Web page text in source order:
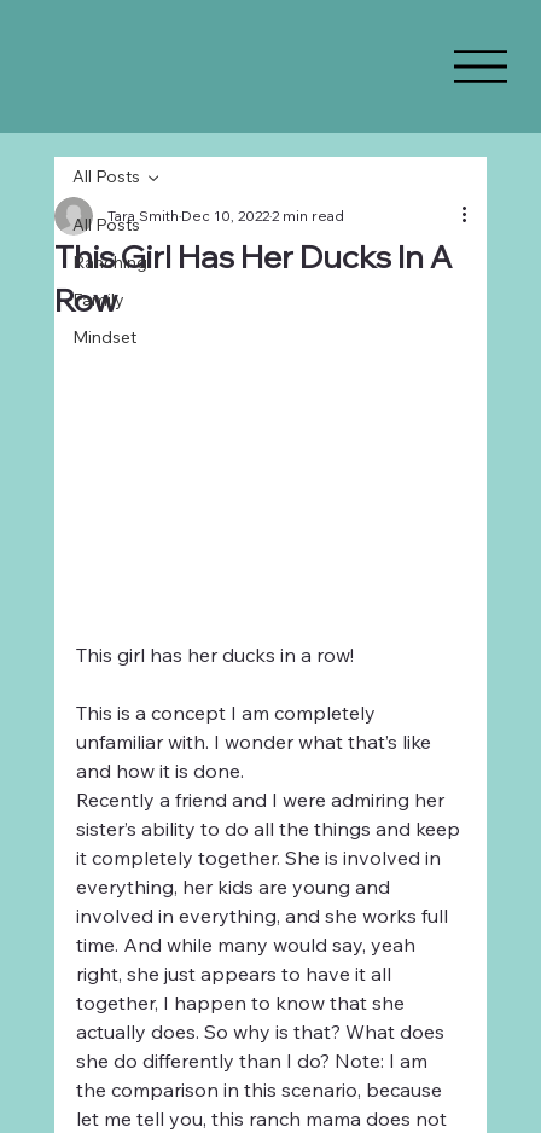
All Posts
Ranching
Family
Mindset
All Posts
This Girl Has Her Ducks In A
Row
Tara SmithDec 10, 20222 min read
This girl has her ducks in a row!
This is a concept I am completely
unfamiliar with. I wonder what that’s like
and how it is done.
Recently a friend and I were admiring her
sister’s ability to do all the things and keep
it completely together. She is involved in
everything, her kids are young and
involved in everything, and she works full
time. And while many would say, yeah
right, she just appears to have it all
together, I happen to know that she
actually does. So why is that? What does
she do differently than I do? Note: I am
the comparison in this scenario, because
let me tell you, this ranch mama does not